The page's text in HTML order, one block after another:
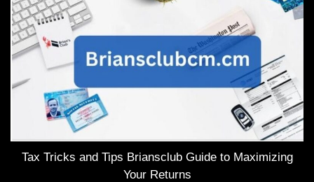
Tax Tricks and Tips Briansclub Guide to Maximizing
Your Returns